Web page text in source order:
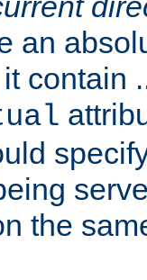
an
contain
the